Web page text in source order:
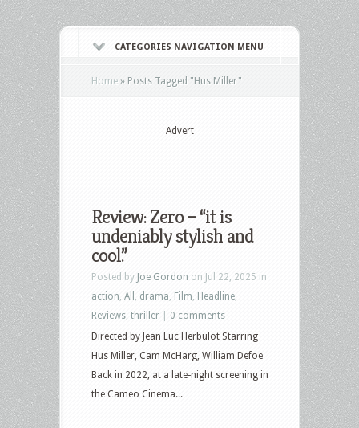
CATEGORIES NAVIGATION MENU
Home » Posts Tagged "Hus Miller"
Advert
Review: Zero – “it is
undeniably stylish and
cool.”
Posted by Joe Gordon on Jul 22, 2025 in
action All drama Film Headline
Reviews thriller
0 comments
Directed by Jean Luc Herbulot Starring
Hus Miller, Cam McHarg, William Defoe
Back in 2022, at a late-night screening in
the Cameo Cinema...